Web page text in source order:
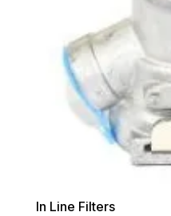
In Line Filters